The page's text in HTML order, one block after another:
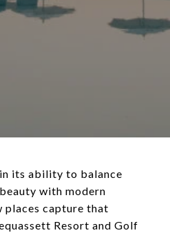
in its ability to balance
with modern
places capture that
Resort and Golf